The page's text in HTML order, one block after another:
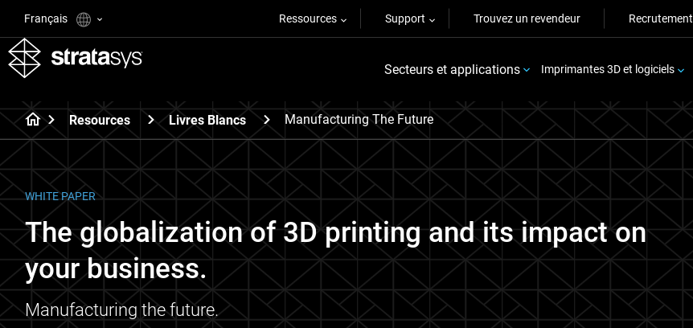
Français Ressources Support Trouvez un revendeur Recrutement
Secteurs et applications Imprimantes 3D et logiciels
Resources Livres Blancs Manufacturing The Future
WHITE PAPER
The globalization of 3D printing and its impact on
your business.
Manufacturing the future.